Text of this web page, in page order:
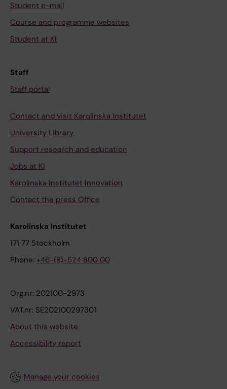
Student e-mail
Course and programme websites
Student at KI
Staff
Staff portal
Contact and visit Karolinska Institutet
University Library
Support research and education
Jobs at KI
Karolinska Institutet Innovation
Contact the press Office
Karolinska Institutet
171 77 Stockholm
Phone: +46-(8)-524 800 00
Org.nr: 202100-2973
VAT.nr: SE202100297301
About this website
Accessibility report
Manage your cookies